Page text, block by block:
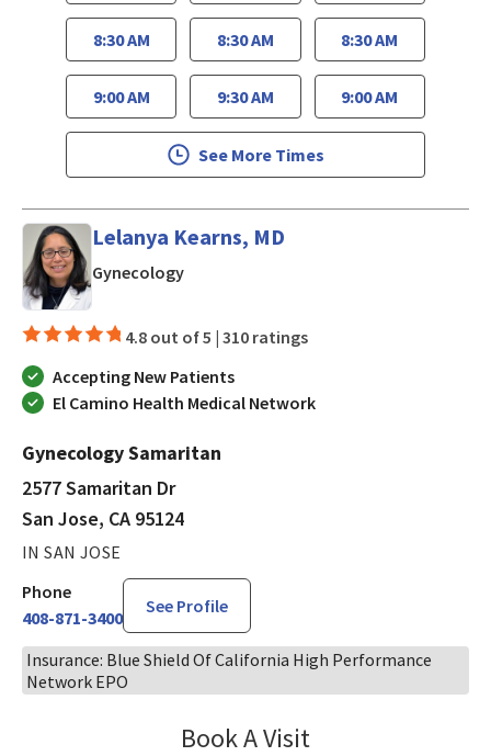
8:30 AM
9:00 AM
8:30 AM
9:30 AM
8:30 AM
9:00 AM
See More Times
Lelanya Kearns, MD
Gynecologyin San Jose, CA
4.8 out of 5 | 310 ratings
Accepting New Patients
El Camino Health Medical Network
Gynecology Samaritan
2577 Samaritan Dr
San Jose, CA 95124
IN SAN JOSE
Phone
408-871-3400
See Profile
Insurance: Blue Shield Of California High Performance
Network EPO
Book A Visit